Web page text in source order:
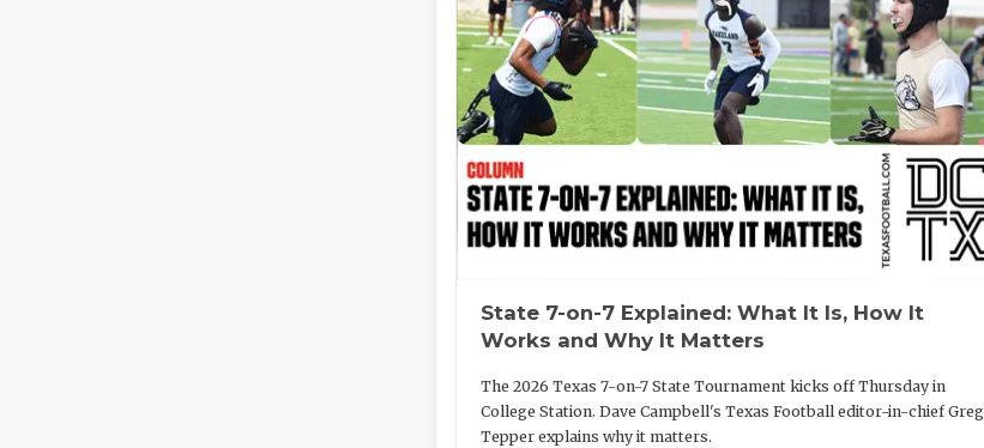
State 7-on-7 Explained: What It Is, How It
Works and Why It Matters
The 2026 Texas 7-on-7 State Tournament kicks off Thursday in
College Station. Dave Campbell's Texas Football editor-in-chief Greg
Tepper explains why it matters.